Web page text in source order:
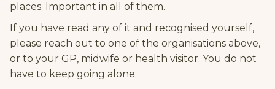
places. Important in all of them.
If you have read any of it and recognised yourself,
please reach out to one of the organisations above,
or to your GP, midwife or health visitor. You do not
have to keep going alone.